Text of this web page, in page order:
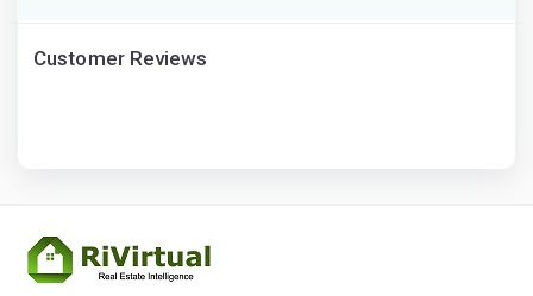
Customer Reviews